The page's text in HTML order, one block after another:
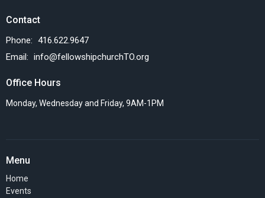
Contact
Phone: 416.622.9647
Email: info@fellowshipchurchTO.org
Office Hours
Monday, Wednesday and Friday, 9AM-1PM
Menu
Home
Events